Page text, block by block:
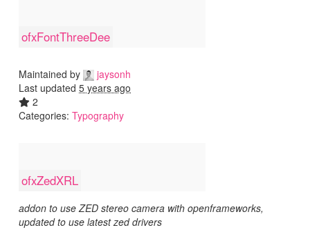
ofxFontThreeDee
Maintained by
jaysonh
Last updated 5 years ago
2
Categories: Typography
ofxZedXRL
addon to use ZED stereo camera with openframeworks,
updated to use latest zed drivers